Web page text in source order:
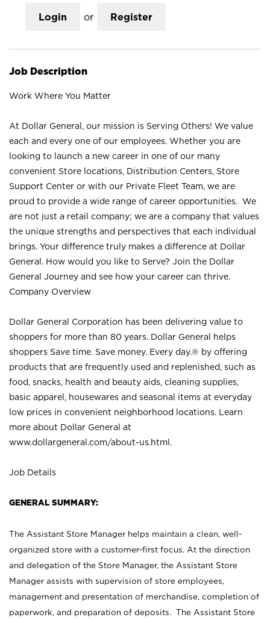
Login or Register
Job Description
Work Where You Matter
At Dollar General, our mission is Serving Others! We value
each and every one of our employees. Whether you are
looking to launch a new career in one of our many
convenient Store locations, Distribution Centers, Store
Support Center or with our Private Fleet Team, we are
proud to provide a wide range of career opportunities. We
are not just a retail company; we are a company that values
the unique strengths and perspectives that each individual
brings. Your difference truly makes a difference at Dollar
General. How would you like to Serve? Join the Dollar
General Journey and see how your career can thrive.
Company Overview
Dollar General Corporation has been delivering value to
shoppers for more than 80 years. Dollar General helps
shoppers Save time. Save money. Every day.® by offering
products that are frequently used and replenished, such as
food, snacks, health and beauty aids, cleaning supplies,
basic apparel, housewares and seasonal items at everyday
low prices in convenient neighborhood locations. Learn
more about Dollar General at
www.dollargeneral.com/about-us.html .
Job Details
GENERAL SUMMARY:
The Assistant Store Manager helps maintain a clean, well-
organized store with a customer-first focus. At the direction
and delegation of the Store Manager, the Assistant Store
Manager assists with supervision of store employees,
management and presentation of merchandise, completion of
paperwork, and preparation of deposits. The Assistant Store